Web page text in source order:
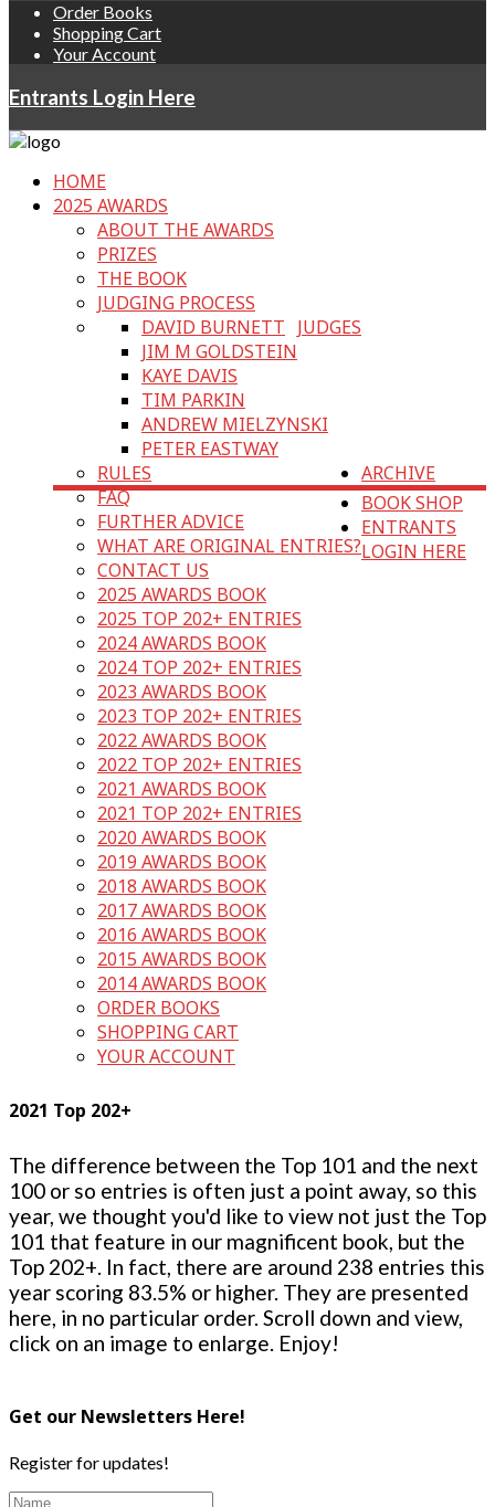
Order Books
Shopping Cart
Your Account
Entrants Login Here
HOME
2025 AWARDS
ABOUT THE AWARDS
PRIZES
THE BOOK
JUDGING PROCESS
JUDGES
DAVID BURNETT
JIM M GOLDSTEIN
KAYE DAVIS
TIM PARKIN
ANDREW MIELZYNSKI
PETER EASTWAY
RULES
FAQ
FURTHER ADVICE
WHAT ARE ORIGINAL ENTRIES?
CONTACT US
ARCHIVE
2025 AWARDS BOOK
2025 TOP 202+ ENTRIES
2024 AWARDS BOOK
2024 TOP 202+ ENTRIES
2023 AWARDS BOOK
2023 TOP 202+ ENTRIES
2022 AWARDS BOOK
2022 TOP 202+ ENTRIES
2021 AWARDS BOOK
2021 TOP 202+ ENTRIES
2020 AWARDS BOOK
2019 AWARDS BOOK
2018 AWARDS BOOK
2017 AWARDS BOOK
2016 AWARDS BOOK
2015 AWARDS BOOK
2014 AWARDS BOOK
BOOK SHOP
ORDER BOOKS
SHOPPING CART
YOUR ACCOUNT
ENTRANTS
LOGIN HERE
2021 Top 202+
The difference between the Top 101 and the next
100 or so entries is often just a point away, so this
year, we thought you'd like to view not just the Top
101 that feature in our magnificent book, but the
Top 202+. In fact, there are around 238 entries this
year scoring 83.5% or higher. They are presented
here, in no particular order. Scroll down and view,
click on an image to enlarge. Enjoy!
Get our Newsletters Here!
Register for updates!